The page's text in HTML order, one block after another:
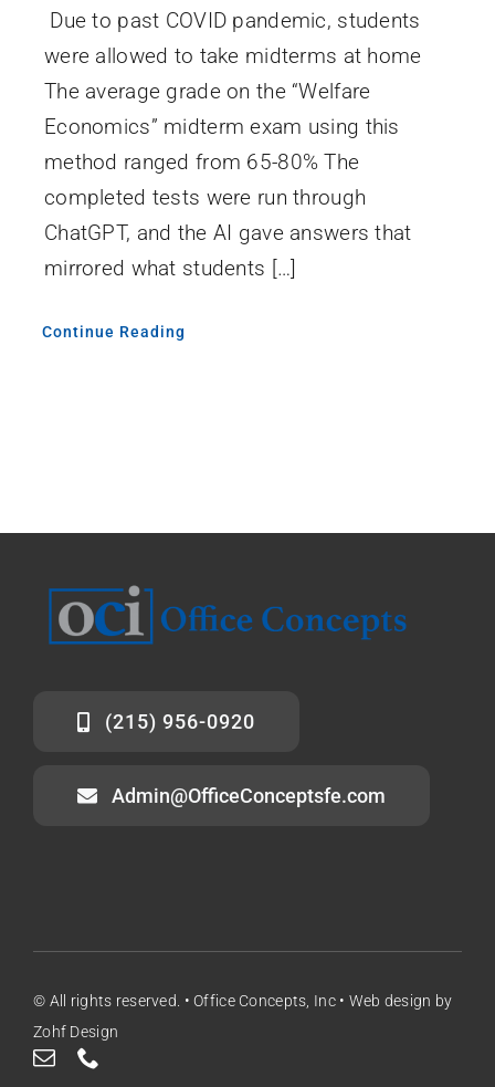
Due to past COVID pandemic, students
were allowed to take midterms at home
The average grade on the “Welfare
Economics” midterm exam using this
method ranged from 65-80% The
completed tests were run through
ChatGPT, and the AI gave answers that
mirrored what students […]
Continue Reading
(215) 956-0920
Admin@OfficeConceptsfe.com
© All rights reserved. • Office Concepts, Inc • Web design by
Zohf Design